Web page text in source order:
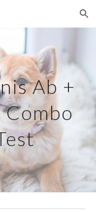
Skip to navigation
Ab +